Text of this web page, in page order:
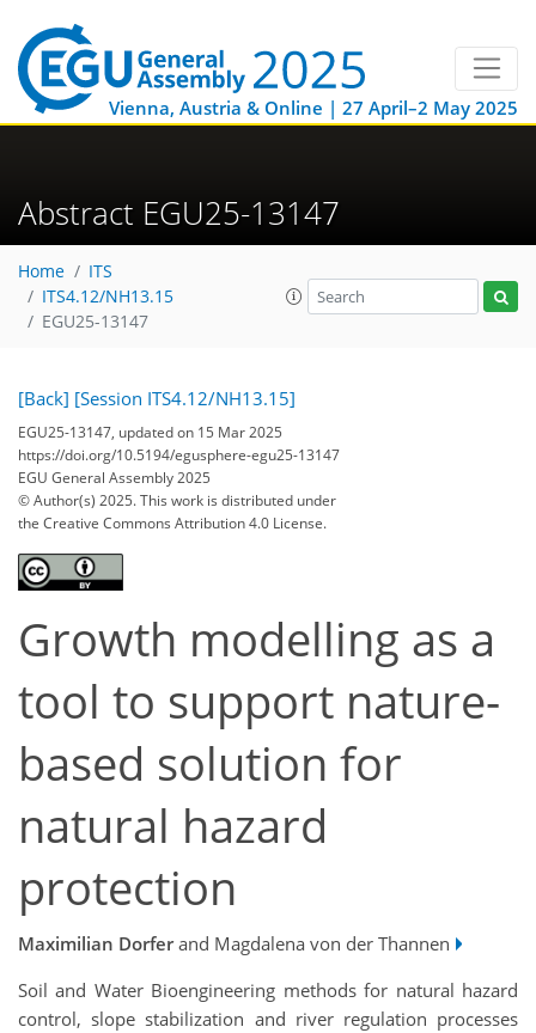
Vienna, Austria & Online | 27 April–2 May 2025
Abstract EGU25-13147
Home
ITS
ITS4.12/NH13.15
EGU25-13147
[Back] [Session ITS4.12/NH13.15]
EGU25-13147, updated on 15 Mar 2025
https://doi.org/10.5194/egusphere-egu25-13147
EGU General Assembly 2025
© Author(s) 2025. This work is distributed under
the Creative Commons Attribution 4.0 License.
Growth modelling as a
tool to support nature-
based solution for
natural hazard
protection
Maximilian Dorferand Magdalena von der Thannen
Soil and Water Bioengineering methods for natural hazard
control, slope stabilization and river regulation processes